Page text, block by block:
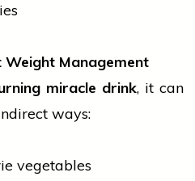
Management
miracle drink, it can
ways:
vegetables